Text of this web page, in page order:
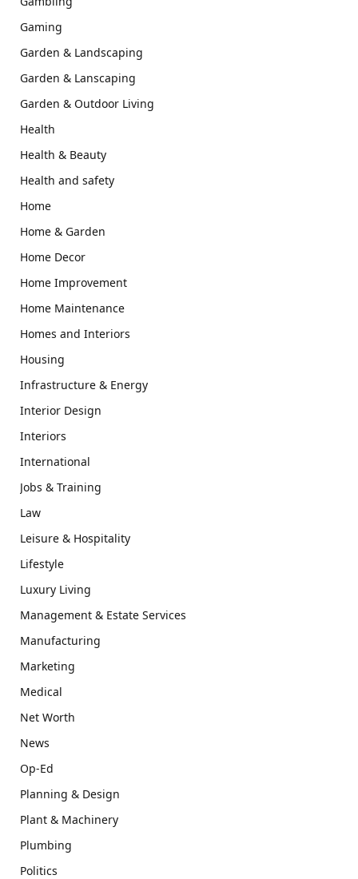
Gaming
Garden & Landscaping
Garden & Lanscaping
Garden & Outdoor Living
Health
Health & Beauty
Health and safety
Home
Home & Garden
Home Decor
Home Improvement
Home Maintenance
Homes and Interiors
Housing
Infrastructure & Energy
Interior Design
Interiors
International
Jobs & Training
Law
Leisure & Hospitality
Lifestyle
Luxury Living
Management & Estate Services
Manufacturing
Marketing
Medical
Net Worth
News
Op-Ed
Planning & Design
Plant & Machinery
Plumbing
Politics